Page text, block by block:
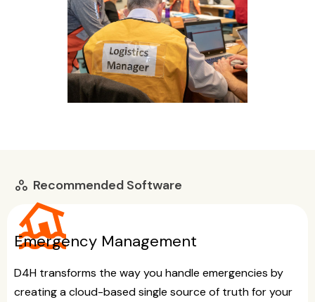
workspaces Recommended Software
flood
Emergency Management
D4H transforms the way you handle emergencies by
creating a cloud-based single source of truth for your